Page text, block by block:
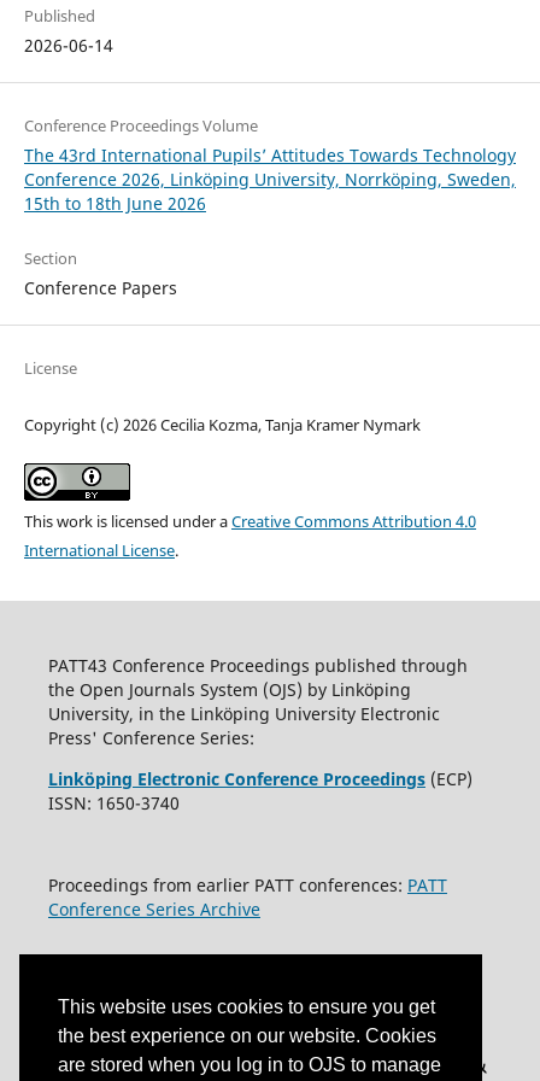
This website uses cookies to ensure you get
the best experience on our website. Cookies
are stored when you log in to OJS to manage
Published
2026-06-14
Conference Proceedings Volume
The 43rd International Pupils’ Attitudes Towards Technology
Conference 2026, Linköping University, Norrköping, Sweden,
15th to 18th June 2026
Section
Conference Papers
License
Copyright (c) 2026 Cecilia Kozma, Tanja Kramer Nymark
This work is licensed under aCreative Commons Attribution 4.0
International License.
PATT43 Conference Proceedings published through
the Open Journals System (OJS) by Linköping
University, in the Linköping University Electronic
Press' Conference Series:
Linköping Electronic Conference Proceedings (ECP)
ISSN: 1650-3740
Proceedings from earlier PATT conferences: PATT
Conference Series Archive